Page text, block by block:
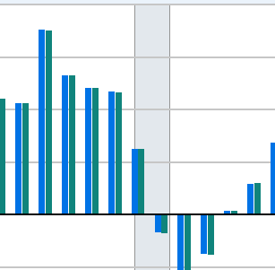
to 2025-01-01 1:00:00.